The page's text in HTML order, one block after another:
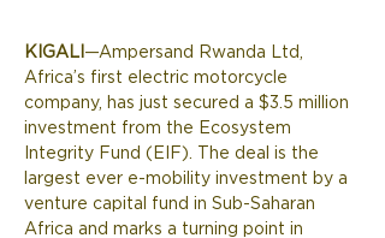
KIGALI —Ampersand Rwanda Ltd,
Africa’s first electric motorcycle
company, has just secured a $3.5 million
investment from the Ecosystem
Integrity Fund (EIF). The deal is the
largest ever e-mobility investment by a
venture capital fund in Sub-Saharan
Africa and marks a turning point in